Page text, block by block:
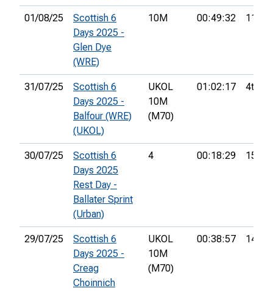
01/08/25
Scottish 6
Days 2025 -
Glen Dye
(WRE)
10M 00:49:32 11th
31/07/25
Scottish 6
Days 2025 -
Balfour (WRE)
(UKOL)
UKOL
10M
(M70)
01:02:17 4th
30/07/25
Scottish 6
Days 2025
Rest Day -
Ballater Sprint
(Urban)
4 00:18:29 15th
29/07/25
Scottish 6
Days 2025 -
Creag
Choinnich
UKOL
10M
(M70)
00:38:57 14th